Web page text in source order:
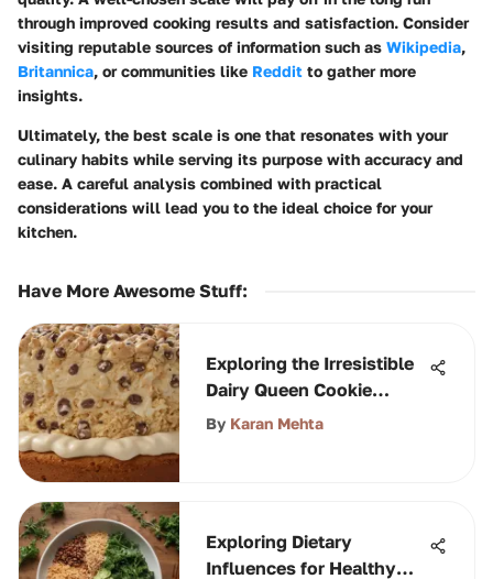
through improved cooking results and satisfaction. Consider
visiting reputable sources of information such as Wikipedia,
Britannica, or communities like Reddit to gather more
insights.
Ultimately, the best scale is one that resonates with your
culinary habits while serving its purpose with accuracy and
ease. A careful analysis combined with practical
considerations will lead you to the ideal choice for your
kitchen.
Have More Awesome Stuff:
Exploring the Irresistible
Dairy Queen Cookie
Dough Cake
By Karan Mehta
Exploring Dietary
Influences for Healthy